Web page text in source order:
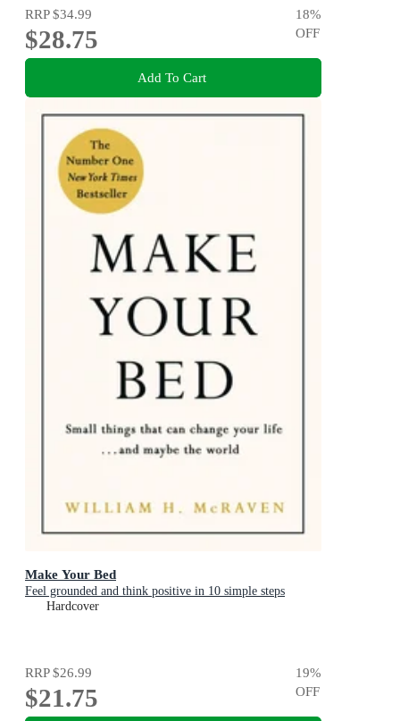
RRP$34.99
$28.75
18%
OFF
Add To Cart
Make Your Bed
Feel grounded and think positive in 10 simple steps
Hardcover
RRP$26.99
$21.75
19%
OFF